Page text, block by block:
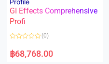
u
t
o
f
5
GI Effects Comprehensive
Profi
a
t
(0)
฿68,768.00